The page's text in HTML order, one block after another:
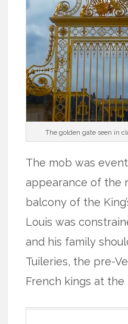
The golden gate seen in
The mob was
appearance of the
balcony of the
Louis was
and his family
Tuileries, the pre-
French kings at the